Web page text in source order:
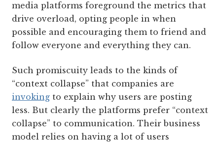
media platforms foreground the metrics that
drive overload, opting people in when
possible and encouraging them to friend and
follow everyone and everything they can.
Such promiscuity leads to the kinds of
“context collapse” that companies are
invoking to explain why users are posting
less. But clearly the platforms prefer “context
collapse” to communication. Their business
model relies on having a lot of users